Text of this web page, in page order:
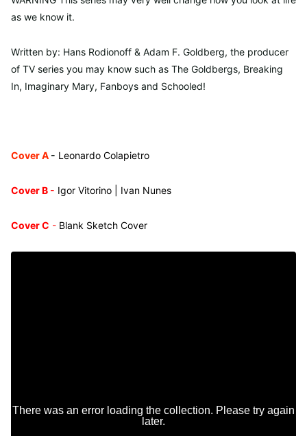
as we know it.
Written by: Hans Rodionoff & Adam F. Goldberg, the producer
of TV series you may know such as The Goldbergs, Breaking
In, Imaginary Mary, Fanboys and Schooled!
Cover A - Leonardo Colapietro
Cover B - Igor Vitorino | Ivan Nunes
Cover C - Blank Sketch Cover